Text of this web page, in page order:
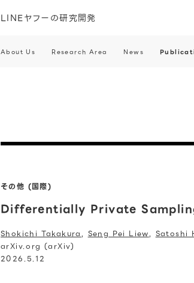
LINEヤフーの研究開発
About Us Research Area News
その他 (国際)
Differentially Private
Shokichi Takakura, Seng Pei Liew, Satoshi
arXiv.org (arXiv)
2026.5.12